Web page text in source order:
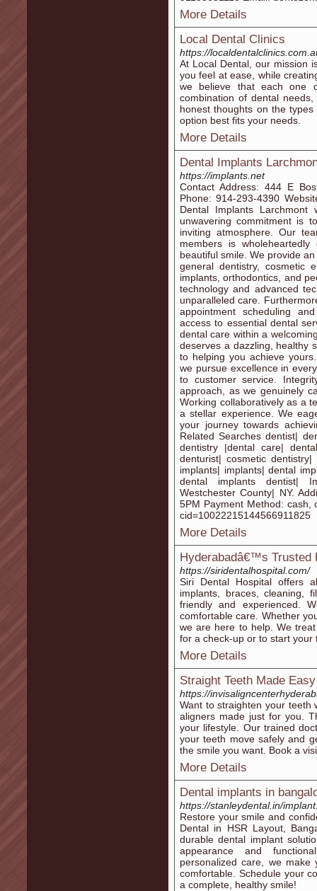
More Details
Local Dental Clinics
https://
At Local Dental, our mission
you feel at ease, while
we believe that each one
combination of dental
honest thoughts on the
option best fits your needs.
More Details
Dental Implants
https://implants.net
Contact Address: 444 E
Phone: 914-293-4390
Dental Implants
unwavering commitment is
inviting atmosphere. Our
members is
beautiful smile. We provide
general dentistry, cosmetic
implants, orthodontics, and
technology and advanced
unparalleled care.
appointment scheduling
access to essential dental
dental care within a
deserves a dazzling, healthy
to helping you achieve
we pursue excellence in
to customer service.
approach, as we genuinely
Working collaboratively as a
a stellar experience. We
your journey towards
Related Searches dentist|
dentistry |dental care|
denturist| cosmetic
implants| implants| dental
dental implants dentist|
Westchester County| NY.
5PM Payment Method: cash,
cid=10022215144566911825
More Details
Hyderabadâ€™s Trusted
https://siridentalhospital.com/
Siri Dental Hospital offers
implants, braces, cleaning,
friendly and experienced.
comfortable care. Whether
we are here to help. We
for a check-up or to start your
More Details
Straight Teeth Made
https://
Want to straighten your teeth
aligners made just for you.
your lifestyle. Our trained
your teeth move safely and
the smile you want. Book a
More Details
Dental implants in
https://stanleydental.in/
Restore your smile and
Dental in HSR Layout,
durable dental implant
appearance and
personalized care, we make
comfortable. Schedule your
a complete, healthy smile!